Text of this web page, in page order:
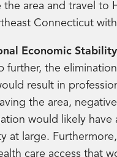
the area and travel to
Connecticut
Economic Stability
further, the
result in
the area,
would likely have
at large.
care access that